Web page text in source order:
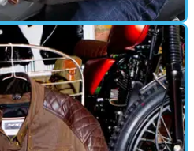
28/04/16
jacket - £269.99